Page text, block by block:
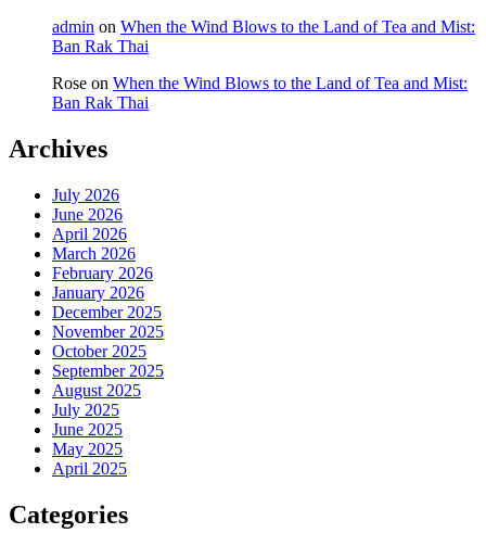
admin on When the Wind Blows to the Land of Tea and Mist:
Ban Rak Thai
Rose on When the Wind Blows to the Land of Tea and Mist:
Ban Rak Thai
Archives
July 2026
June 2026
April 2026
March 2026
February 2026
January 2026
December 2025
November 2025
October 2025
September 2025
August 2025
July 2025
June 2025
May 2025
April 2025
Categories